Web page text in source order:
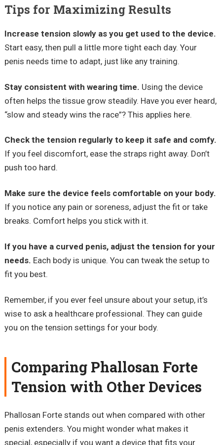
Tips for Maximizing Results
Increase tension slowly as you get used to the device.
Start easy, then pull a little more tight each day. Your
penis needs time to adapt, just like any training.
Stay consistent with wearing time. Using the device
often helps the tissue grow steadily. Have you ever heard,
“slow and steady wins the race”? This applies here.
Check the tension regularly to keep it safe and comfy.
If you feel discomfort, ease the straps right away. Don’t
push too hard.
Make sure the device feels comfortable on your body.
If you notice any pain or soreness, adjust the fit or take
breaks. Comfort helps you stick with it.
If you have a curved penis, adjust the tension for your
needs. Each body is unique. You can tweak the setup to
fit you best.
Remember, if you ever feel unsure about your setup, it’s
wise to ask a healthcare professional. They can guide
you on the tension settings for your body.
Comparing Phallosan Forte
Tension with Other Devices
Phallosan Forte stands out when compared with other
penis extenders. You might wonder what makes it
special, especially if you want a device that fits your